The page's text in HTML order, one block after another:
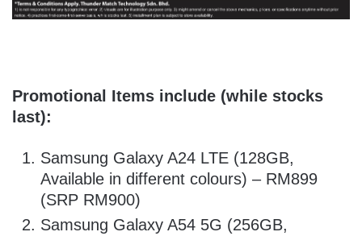
Promotional Items include (while stocks
last):
Samsung Galaxy A24 LTE (128GB,
Available in different colours) – RM899
(SRP RM900)
Samsung Galaxy A54 5G (256GB,